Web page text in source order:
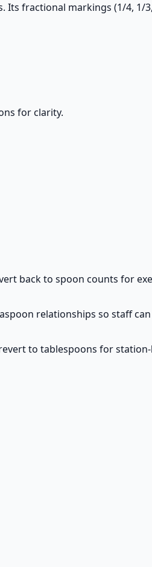
fractional markings (1/4, 1/
for clarity.
back to spoon counts for
relationships so staff
to tablespoons for